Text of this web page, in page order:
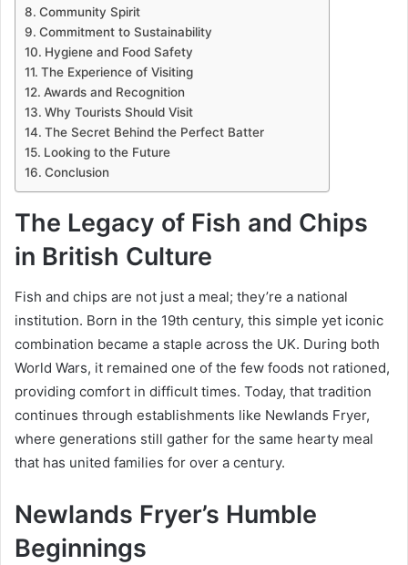
Community Spirit
Commitment to Sustainability
Hygiene and Food Safety
The Experience of Visiting
Awards and Recognition
Why Tourists Should Visit
The Secret Behind the Perfect Batter
Looking to the Future
Conclusion
The Legacy of Fish and Chips
in British Culture
Fish and chips are not just a meal; they’re a national
institution. Born in the 19th century, this simple yet iconic
combination became a staple across the UK. During both
World Wars, it remained one of the few foods not rationed,
providing comfort in difficult times. Today, that tradition
continues through establishments like Newlands Fryer,
where generations still gather for the same hearty meal
that has united families for over a century.
Newlands Fryer’s Humble
Beginnings